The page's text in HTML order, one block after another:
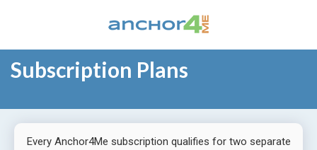
Subscription Plans
Every Anchor4Me subscription qualifies for two separate